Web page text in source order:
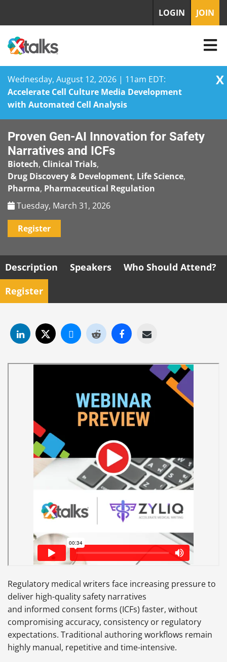
Wednesday, August 12, 2026 | 11am EDT:
Accelerate Cell Culture Media Development
with Automated Cell Analysis
X
content
LOGIN JOIN
Proven Gen-AI Innovation for Safety
Narratives and ICFs
Biotech, Clinical Trials,
Drug Discovery & Development, Life Science,
Pharma, Pharmaceutical Regulation
Tuesday, March 31, 2026
Register
Description Speakers
Who Should Attend?
Register
Regulatory medical writers face increasing pressure to
deliver high-quality safety narratives
and informed consent forms (ICFs) faster, without
compromising accuracy, consistency or regulatory
expectations. Traditional authoring workflows remain
highly manual, repetitive and time-intensive.